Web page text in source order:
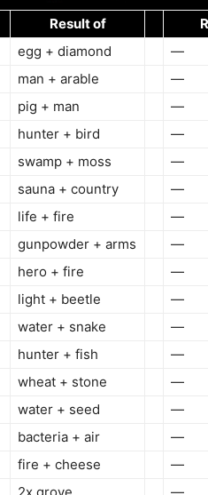
Result of
egg + diamond
—
man + arable
—
pig + man
—
hunter + bird
—
swamp + moss
—
sauna + country
—
life + fire
—
gunpowder + arms
—
hero + fire
—
light + beetle
—
water + snake
—
hunter + fish
—
wheat + stone
—
water + seed
—
bacteria + air
—
fire + cheese
—